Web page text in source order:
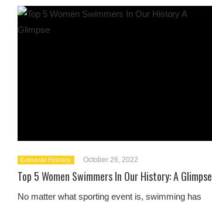
General History October 26, 2022
Top 5 Women Swimmers In Our History: A Glimpse
No matter what sporting event is, swimming has